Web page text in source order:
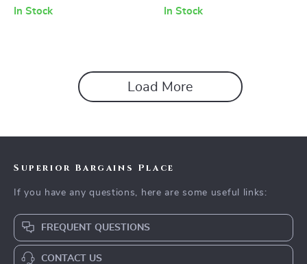
In Stock In Stock
Load More
Superior Bargains Place
If you have any questions, here are some useful links:
FREQUENT QUESTIONS
CONTACT US